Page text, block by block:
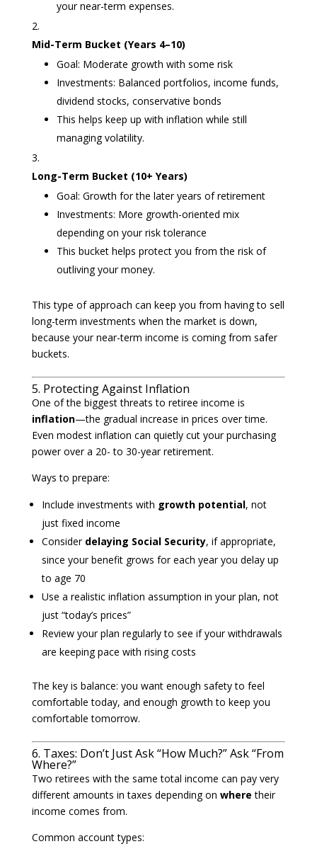
your near-term expenses.
Mid-Term Bucket (Years 4–10)
Goal: Moderate growth with some risk
Investments: Balanced portfolios, income funds,
dividend stocks, conservative bonds
This helps keep up with inflation while still
managing volatility.
Long-Term Bucket (10+ Years)
Goal: Growth for the later years of retirement
Investments: More growth-oriented mix
depending on your risk tolerance
This bucket helps protect you from the risk of
outliving your money.
This type of approach can keep you from having to sell
long-term investments when the market is down,
because your near-term income is coming from safer
buckets.
5. Protecting Against Inflation
One of the biggest threats to retiree income is
inflation—the gradual increase in prices over time.
Even modest inflation can quietly cut your purchasing
power over a 20- to 30-year retirement.
Ways to prepare:
Include investments with growth potential, not
just fixed income
Consider delaying Social Security, if appropriate,
since your benefit grows for each year you delay up
to age 70
Use a realistic inflation assumption in your plan, not
just “today’s prices”
Review your plan regularly to see if your withdrawals
are keeping pace with rising costs
The key is balance: you want enough safety to feel
comfortable today, and enough growth to keep you
comfortable tomorrow.
6. Taxes: Don’t Just Ask “How Much?” Ask “From
Where?”
Two retirees with the same total income can pay very
different amounts in taxes depending on where their
income comes from.
Common account types: